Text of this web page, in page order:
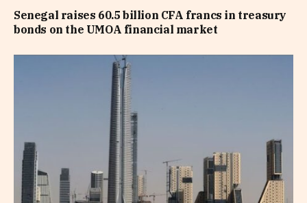
Senegal raises 60.5 billion CFA francs in treasury
bonds on the UMOA financial market